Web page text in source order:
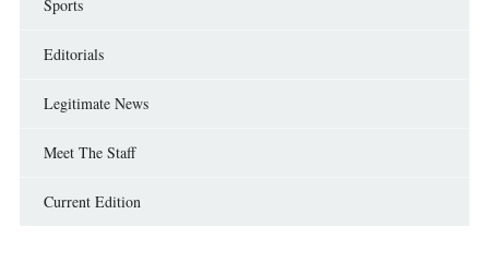
Sports
Editorials
Legitimate News
Meet The Staff
Current Edition